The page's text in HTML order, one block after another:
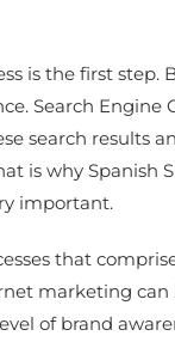
is the first step.
Search Engine
search results
is why Spanish
important.
that
marketing can
of brand